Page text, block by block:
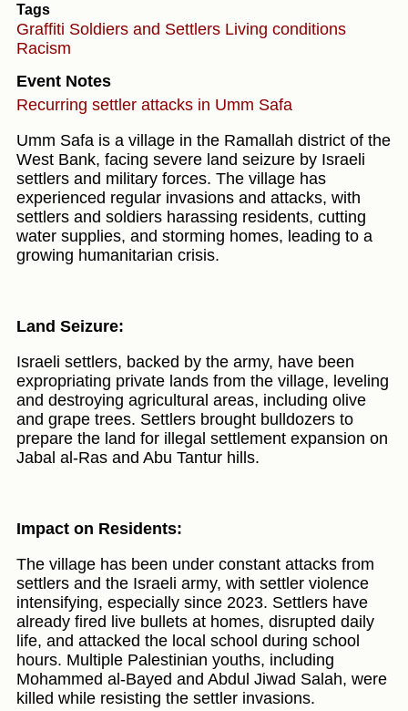
Tags
Graffiti Soldiers and Settlers Living conditions
Racism
Event Notes
Recurring settler attacks in Umm Safa
Umm Safa is a village in the Ramallah district of the
West Bank, facing severe land seizure by Israeli
settlers and military forces. The village has
experienced regular invasions and attacks, with
settlers and soldiers harassing residents, cutting
water supplies, and storming homes, leading to a
growing humanitarian crisis.
Land Seizure:
Israeli settlers, backed by the army, have been
expropriating private lands from the village, leveling
and destroying agricultural areas, including olive
and grape trees. Settlers brought bulldozers to
prepare the land for illegal settlement expansion on
Jabal al-Ras and Abu Tantur hills.
Impact on Residents:
The village has been under constant attacks from
settlers and the Israeli army, with settler violence
intensifying, especially since 2023. Settlers have
already fired live bullets at homes, disrupted daily
life, and attacked the local school during school
hours. Multiple Palestinian youths, including
Mohammed al-Bayed and Abdul Jiwad Salah, were
killed while resisting the settler invasions.